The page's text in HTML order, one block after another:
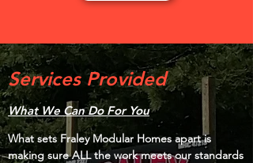
Services Provided
What We Can Do For You
What sets Fraley Modular Homes apart is
making sure ALL the work meets our standards